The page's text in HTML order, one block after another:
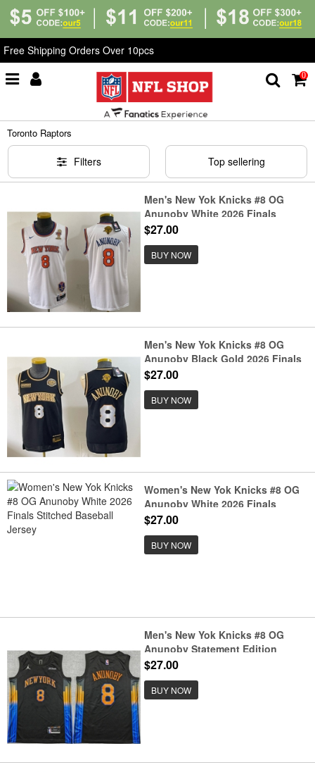
Free Shipping Orders Over 10pcs
0
Toronto Raptors
Toronto Raptors
Filters Top sellering
Men's New Yok Knicks #8 OG
Anunoby White 2026 Finals
Champions Stitched Jersey
$27.00
BUY NOW
Men's New Yok Knicks #8 OG
Anunoby Black Gold 2026 Finals
& Eastern Conference Champions
Stitched Jersey
$27.00
BUY NOW
Women's New Yok Knicks #8 OG
Anunoby White 2026 Finals
Stitched Baseball Jersey
$27.00
BUY NOW
Men's New Yok Knicks #8 OG
Anunoby Statement Edition
Stitched Jersey
$27.00
BUY NOW